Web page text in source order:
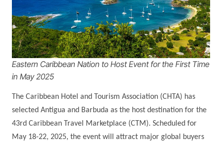
Eastern Caribbean Nation to Host Event for the First Time
in May 2025
The Caribbean Hotel and Tourism Association (CHTA) has
selected Antigua and Barbuda as the host destination for the
43rd Caribbean Travel Marketplace (CTM). Scheduled for
May 18-22, 2025, the event will attract major global buyers